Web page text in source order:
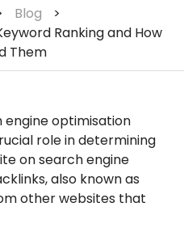
Blog
>
Ranking and How
Them
optimisation
role in determining
on search engine
also known as
other websites that